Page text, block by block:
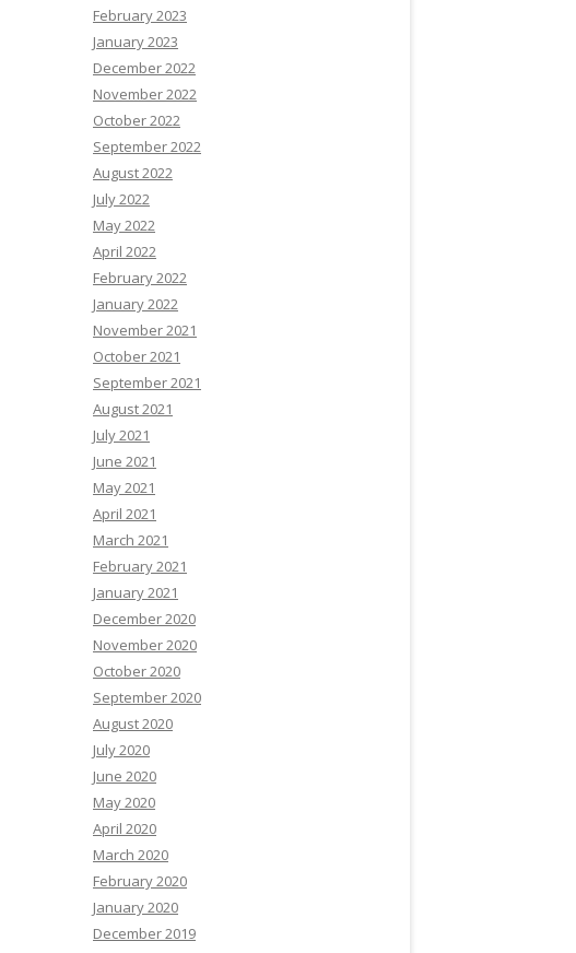
February 2023
January 2023
December 2022
November 2022
October 2022
September 2022
August 2022
July 2022
May 2022
April 2022
February 2022
January 2022
November 2021
October 2021
September 2021
August 2021
July 2021
June 2021
May 2021
April 2021
March 2021
February 2021
January 2021
December 2020
November 2020
October 2020
September 2020
August 2020
July 2020
June 2020
May 2020
April 2020
March 2020
February 2020
January 2020
December 2019